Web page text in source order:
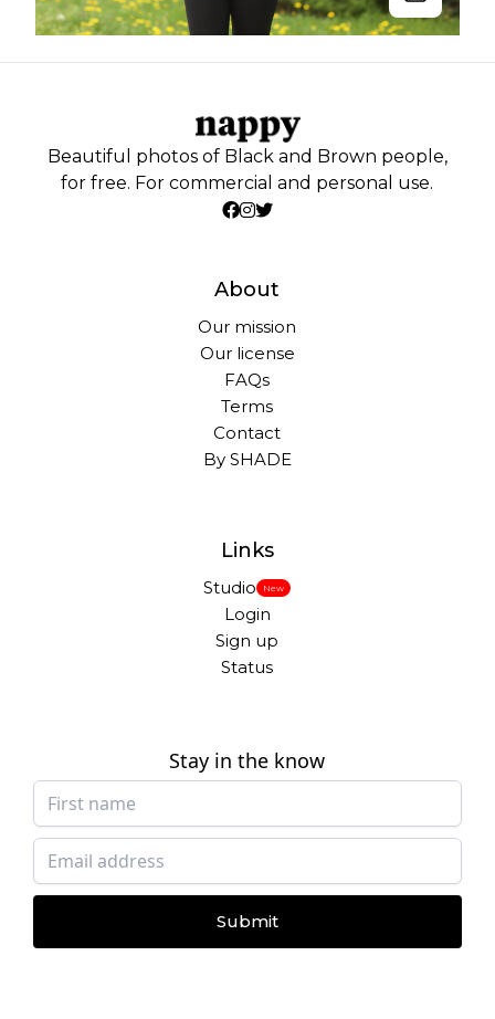
Beautiful photos of Black and Brown people,
for free. For commercial and personal use.
About
Our mission
Our license
FAQs
Terms
Contact
By SHADE
Links
Studio New
Login
Sign up
Status
Stay in the know
Submit